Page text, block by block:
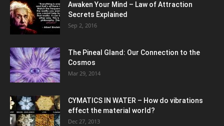
Awaken Your Mind – Law of Attraction
Secrets Explained
Sep 2, 2016
The Pineal Gland: Our Connection to the
Cosmos
Mar 29, 2014
CYMATICS IN WATER – How do vibrations
effect the material world?
Dec 27, 2013